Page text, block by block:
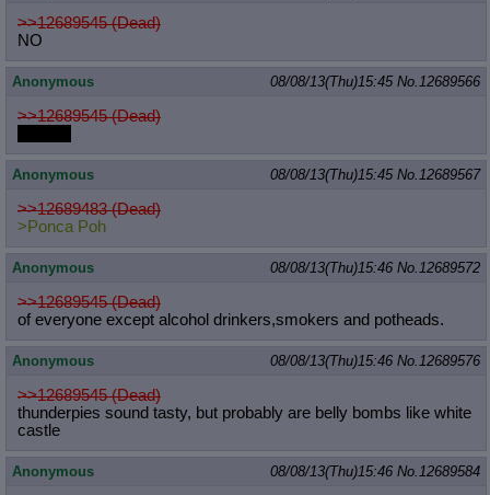
>>12689545 (Dead)
NO
Anonymous 08/08/13(Thu)15:45 No. 12689566
>>12689545 (Dead)
Anonymous 08/08/13(Thu)15:45 No. 12689567
>>12689483 (Dead)
>Ponca Poh
Anonymous 08/08/13(Thu)15:46 No. 12689572
>>12689545 (Dead)
of everyone except alcohol drinkers,smokers and potheads.
Anonymous 08/08/13(Thu)15:46 No. 12689576
>>12689545 (Dead)
thunderpies sound tasty, but probably are belly bombs like white
castle
Anonymous 08/08/13(Thu)15:46 No. 12689584